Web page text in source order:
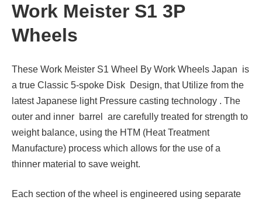
Work Meister S1 3P
Wheels
These Work Meister S1 Wheel By Work Wheels Japan is
a true Classic 5-spoke Disk Design, that Utilize from the
latest Japanese light Pressure casting technology . The
outer and inner barrel are carefully treated for strength to
weight balance, using the HTM (Heat Treatment
Manufacture) process which allows for the use of a
thinner material to save weight.
Each section of the wheel is engineered using separate